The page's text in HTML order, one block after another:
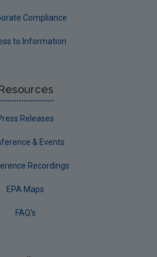
Compliance
to Information
Releases
& Events
Recordings
EPA Maps
FAQ's